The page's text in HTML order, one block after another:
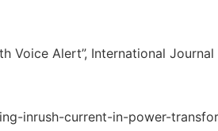
Voice Alert”, International
inrush-current-in-power-